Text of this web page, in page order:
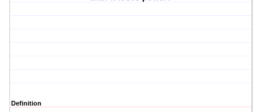
Definition